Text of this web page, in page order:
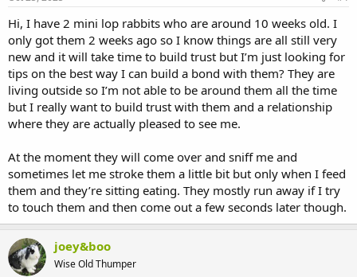
t
a
r
t
e
r
e
Hi, I have 2 mini lop rabbits who are around 10 weeks old. I
only got them 2 weeks ago so I know things are all still very
new and it will take time to build trust but I’m just looking for
tips on the best way I can build a bond with them? They are
living outside so I’m not able to be around them all the time
but I really want to build trust with them and a relationship
where they are actually pleased to see me.
At the moment they will come over and sniff me and
sometimes let me stroke them a little bit but only when I feed
them and they’re sitting eating. They mostly run away if I try
to touch them and then come out a few seconds later though.
joey&boo
Wise Old Thumper